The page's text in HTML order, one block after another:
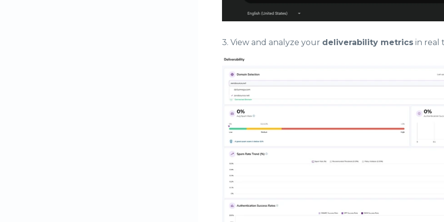
3. View and analyze your deliverability metrics in real